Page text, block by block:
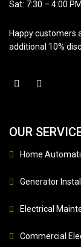
Sat: 7:30 – 4:00 PM
Happy customers
additional 10%
OUR
Home
Generator
Electrical
Commercial